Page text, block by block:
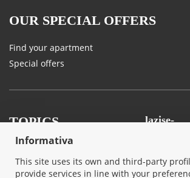
OUR SPECIAL OFFERS
Find your apartment
Special offers
TOPICS
Sport, Art and Nature
lazise-
Agency
Contact us
Informativa
This site uses its own and third-party
provide services in line with your